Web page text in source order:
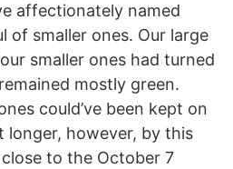
affectionately named
of smaller ones. Our large
smaller ones had turned
mostly green.
could’ve been kept on
however, by this
to the October 7